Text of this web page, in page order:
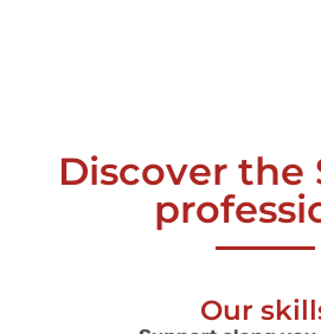
Discover the
Our